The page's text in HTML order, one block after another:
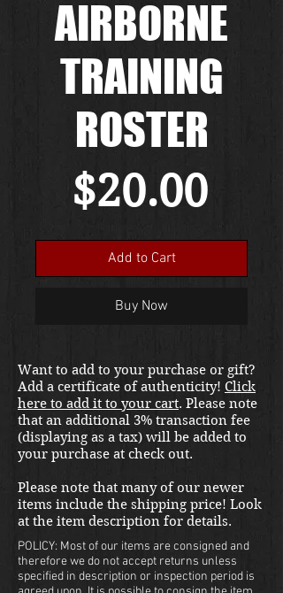
AIRBORNE
TRAINING
ROSTER
$20.00
Add to Cart
Buy Now
Want to add to your purchase or gift?
Add a certificate of authenticity! Click
here to add it to your cart. Please note
that an additional 3% transaction fee
(displaying as a tax) will be added to
your purchase at check out.
Please note that many of our newer
items include the shipping price! Look
at the item description for details.
POLICY: Most of our items are consigned and
therefore we do not accept returns unless
specified in description or inspection period is